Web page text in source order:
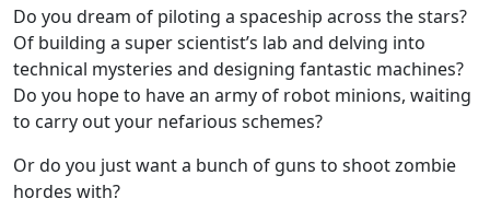
Do you dream of piloting a spaceship across the stars?
Of building a super scientist’s lab and delving into
technical mysteries and designing fantastic machines?
Do you hope to have an army of robot minions, waiting
to carry out your nefarious schemes?
Or do you just want a bunch of guns to shoot zombie
hordes with?